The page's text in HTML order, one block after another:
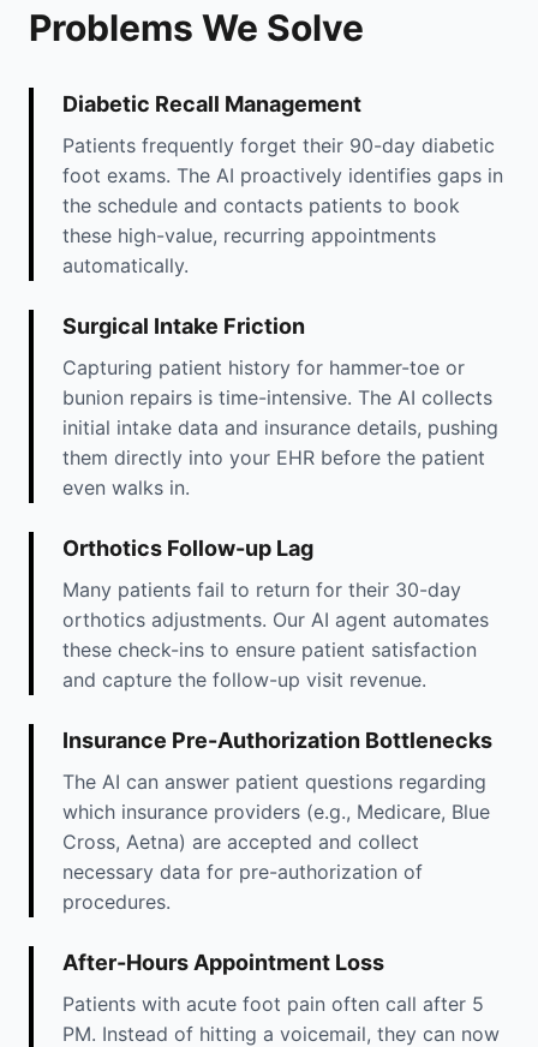
Problems We Solve
Diabetic Recall Management
Patients frequently forget their 90-day diabetic
foot exams. The AI proactively identifies gaps in
the schedule and contacts patients to book
these high-value, recurring appointments
automatically.
Surgical Intake Friction
Capturing patient history for hammer-toe or
bunion repairs is time-intensive. The AI collects
initial intake data and insurance details, pushing
them directly into your EHR before the patient
even walks in.
Orthotics Follow-up Lag
Many patients fail to return for their 30-day
orthotics adjustments. Our AI agent automates
these check-ins to ensure patient satisfaction
and capture the follow-up visit revenue.
Insurance Pre-Authorization Bottlenecks
The AI can answer patient questions regarding
which insurance providers (e.g., Medicare, Blue
Cross, Aetna) are accepted and collect
necessary data for pre-authorization of
procedures.
After-Hours Appointment Loss
Patients with acute foot pain often call after 5
PM. Instead of hitting a voicemail, they can now